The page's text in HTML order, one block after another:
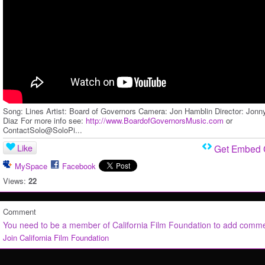
Song: Lines Artist: Board of Governors Camera: Jon Hamblin Director:
Diaz For more info see: http://www.BoardofGovernorsMusic.com or
ContactSolo@SoloPi...
Like
MySpace
Facebook
Views: 22
Get Embed
Comment
You need to be a member of California Film Foundation to add
Join California Film Foundation